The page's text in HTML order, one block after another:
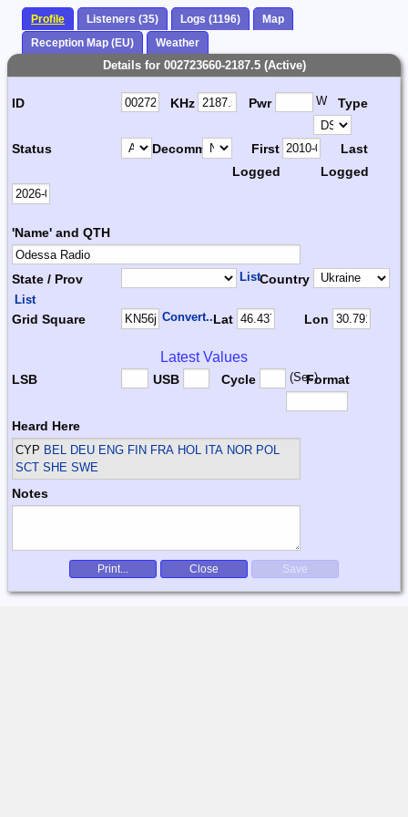
Profile Listeners (35) Logs (1196)
Map
Reception Map (EU)
Weather
Details for 002723660-2187.5 (Active)
ID KHz Pwr W Type
Status Decomm.
First
Logged
Last
Logged
'Name' and QTH
State / Prov ListCountry
List
Grid Square Convert...Lat Lon
Latest Values
LSB USB Cycle (Sec)Format
Heard Here
CYP BEL DEU ENG FIN FRA HOL ITA NOR POL
SCT SHE SWE
Notes
Print... Close Save